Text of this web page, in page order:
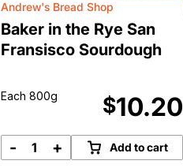
Andrew's Bread Shop
Baker in the Rye San
Fransisco Sourdough
Each 800g $10.20
Baker
- + Add to cart